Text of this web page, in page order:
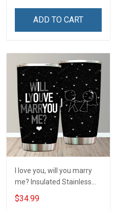
ADD TO CART
I love you, will you marry
me? Insulated Stainless
Steel Tumbler 20oz / 30oz
Hobberry
$34.99